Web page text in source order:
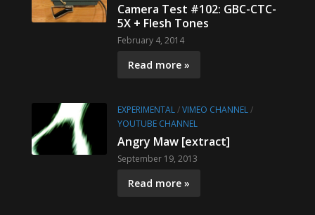
Camera Test #102: GBC-CTC-
5X + Flesh Tones
February 4, 2014
Read more »
EXPERIMENTAL/VIMEO CHANNEL/
YOUTUBE CHANNEL
Angry Maw [extract]
September 19, 2013
Read more »